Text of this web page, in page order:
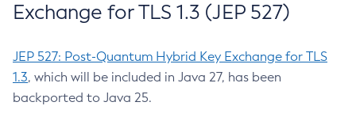
Exchange for TLS 1.3 (JEP 527)
JEP 527: Post-Quantum Hybrid Key Exchange for TLS
1.3, which will be included in Java 27, has been
backported to Java 25.